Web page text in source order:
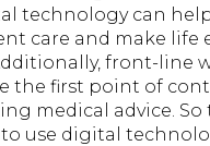
technology can
care and make life
front-line
the first point of
medical advice. So
use digital